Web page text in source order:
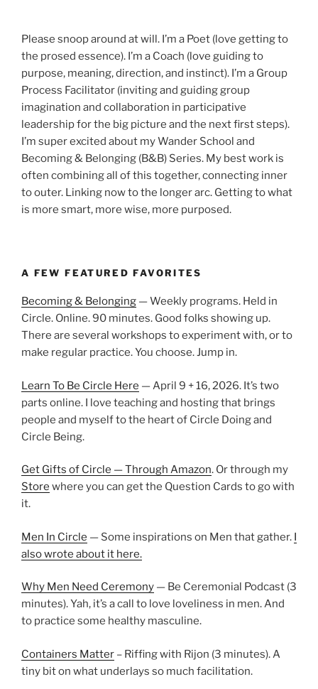
Please snoop around at will. I’m a Poet (love getting to
the prosed essence). I’m a Coach (love guiding to
purpose, meaning, direction, and instinct). I’m a Group
Process Facilitator (inviting and guiding group
imagination and collaboration in participative
leadership for the big picture and the next first steps).
I’m super excited about my Wander School and
Becoming & Belonging (B&B) Series. My best work is
often combining all of this together, connecting inner
to outer. Linking now to the longer arc. Getting to what
is more smart, more wise, more purposed.
A FEW FEATURED FAVORITES
Becoming & Belonging — Weekly programs. Held in
Circle. Online. 90 minutes. Good folks showing up.
There are several workshops to experiment with, or to
make regular practice. You choose. Jump in.
Learn To Be Circle Here — April 9 + 16, 2026. It’s two
parts online. I love teaching and hosting that brings
people and myself to the heart of Circle Doing and
Circle Being.
Get Gifts of Circle — Through Amazon. Or through my
Store where you can get the Question Cards to go with
it.
Men In Circle — Some inspirations on Men that gather. I
also wrote about it here.
Why Men Need Ceremony — Be Ceremonial Podcast (3
minutes). Yah, it’s a call to love loveliness in men. And
to practice some healthy masculine.
Containers Matter – Riffing with Rijon (3 minutes). A
tiny bit on what underlays so much facilitation.